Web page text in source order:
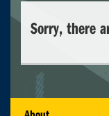
Sorry, there